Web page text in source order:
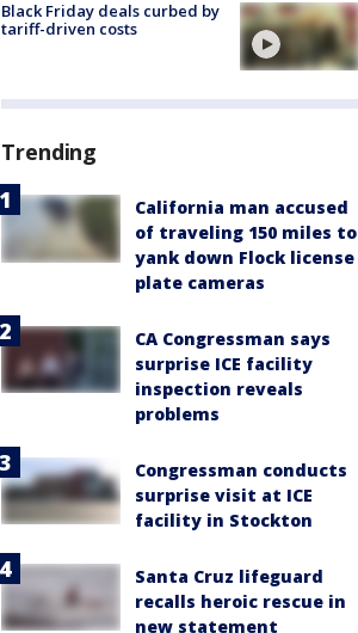
Black Friday deals curbed by
tariff-driven costs
Trending
California man accused
of traveling 150 miles to
yank down Flock license
plate cameras
CA Congressman says
surprise ICE facility
inspection reveals
problems
Congressman conducts
surprise visit at ICE
facility in Stockton
Santa Cruz lifeguard
recalls heroic rescue in
new statement